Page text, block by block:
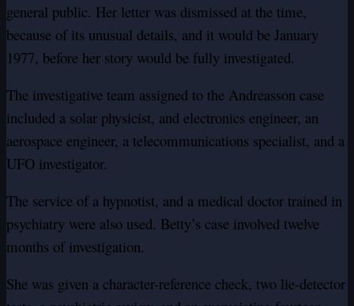
general public. Her letter was dismissed at the time,
because of its unusual details, and it would be January
1977, before her story would be fully investigated.
The investigative team assigned to the Andreasson case
included a solar physicist, and electronics engineer, an
aerospace engineer, a telecommunications specialist, and a
UFO investigator.
The service of a hypnotist, and a medical doctor trained in
psychiatry were also used. Betty’s case involved twelve
months of investigation.
She was given a character-reference check, two lie-detector